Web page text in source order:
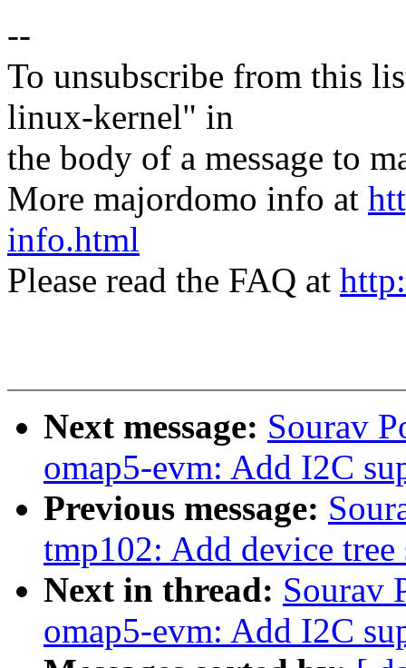
--
To unsubscribe from this
linux-kernel" in
the body of a message to
More majordomo info at
info.html
Please read the FAQ at
Next message: Sourav
omap5-evm: Add I2C
Previous message:
tmp102: Add device
Next in thread: Sourav
omap5-evm: Add I2C